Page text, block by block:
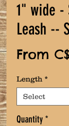
1" wide -
Leash --
From
Length *
Quantity*